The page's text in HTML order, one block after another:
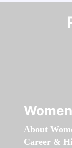
About
Career &